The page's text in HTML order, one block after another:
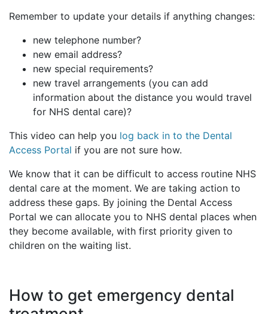
Remember to update your details if anything changes:
new telephone number?
new email address?
new special requirements?
new travel arrangements (you can add
information about the distance you would travel
for NHS dental care)?
This video can help you log back in to the Dental
Access Portal if you are not sure how.
We know that it can be difficult to access routine NHS
dental care at the moment. We are taking action to
address these gaps. By joining the Dental Access
Portal we can allocate you to NHS dental places when
they become available, with first priority given to
children on the waiting list.
How to get emergency dental